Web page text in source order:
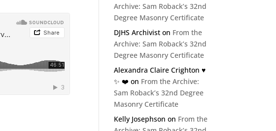
Archive: Sam Roback’s 32nd
Degree Masonry Certificate
DJHS Archivist on From the
Archive: Sam Roback’s 32nd
Degree Masonry Certificate
Alexandra Claire Crighton ♥️
✨️ ❤️ on From the Archive:
Sam Roback’s 32nd Degree
Masonry Certificate
Kelly Josephson on From the